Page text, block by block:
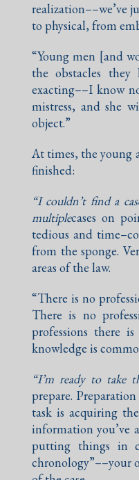
realization––we’ve
to physical, from
“Young men [and
the obstacles
exacting––I know
mistress, and she
object.”
At times, the young
finished:
“I couldn’t find a
multiplecases on
tedious and
from the sponge.
areas of the law.
“There is no
There is no
professions there
knowledge is
“I’m ready to take
prepare.
task is acquiring
information you’ve
putting things in
chronology”––your